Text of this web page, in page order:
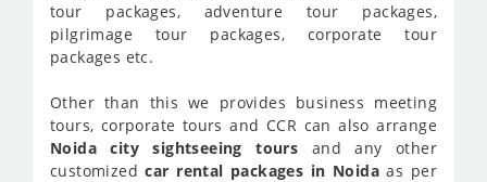
tour packages, adventure tour packages,
pilgrimage tour packages, corporate tour
packages etc.
Other than this we provides business meeting
tours, corporate tours and CCR can also arrange
Noida city sightseeing tours and any other
customizedcar rental packages in Noida as per